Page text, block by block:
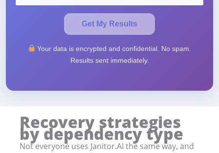
Get My Results
Your data is encrypted and confidential. No spam.
Results sent immediately.
Recovery strategies
by dependency type
Not everyone uses Janitor.AI the same way, and